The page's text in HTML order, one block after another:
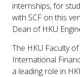
internships, for
with SCF on this
Dean of HKU
The HKU Faculty
International
a leading role in